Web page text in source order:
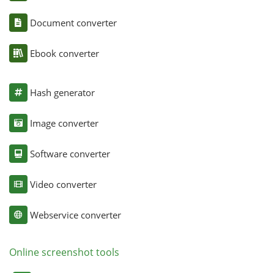
Document converter
Ebook converter
Hash generator
Image converter
Software converter
Video converter
Webservice converter
Online screenshot tools